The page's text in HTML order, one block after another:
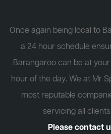
Once again being local to
a 24 hour schedule
Barangaroo can be at
hour of the day. We at Mr
most reputable
servicing all
Please contact